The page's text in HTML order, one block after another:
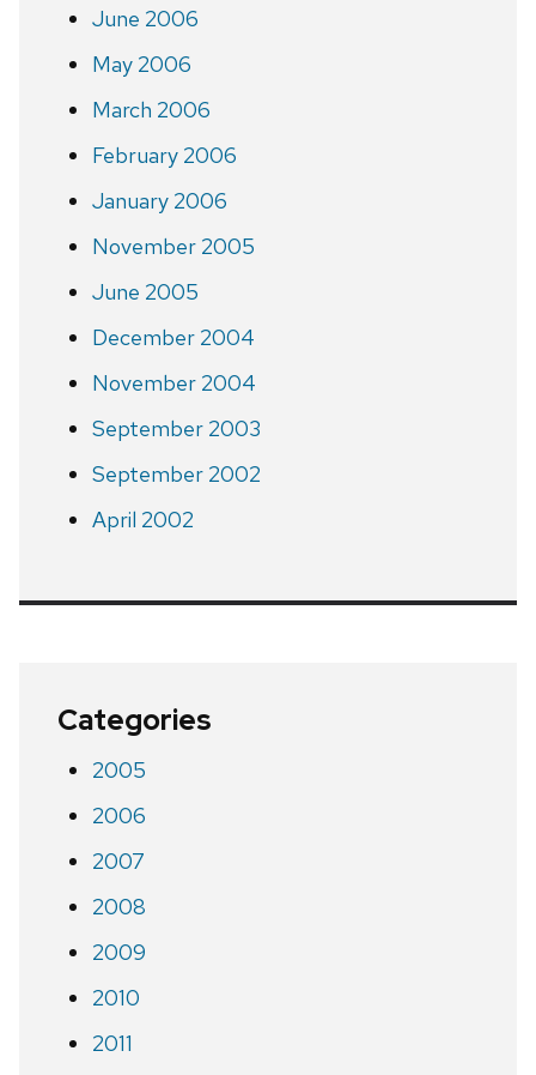
June 2006
May 2006
March 2006
February 2006
January 2006
November 2005
June 2005
December 2004
November 2004
September 2003
September 2002
April 2002
Categories
2005
2006
2007
2008
2009
2010
2011